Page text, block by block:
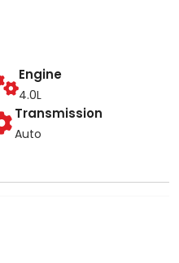
Engine
4.0L
Transmission
Auto